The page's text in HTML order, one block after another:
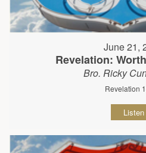
June 21,
Revelation:
Bro. Ricky
Revelation
Listen